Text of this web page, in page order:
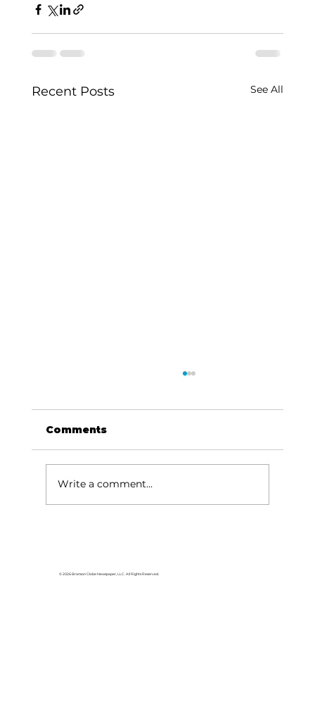
Recent Posts See All
Comments
Write a comment...
© 2026 Branson Globe Newspaper, LLC. All Rights Reserved.